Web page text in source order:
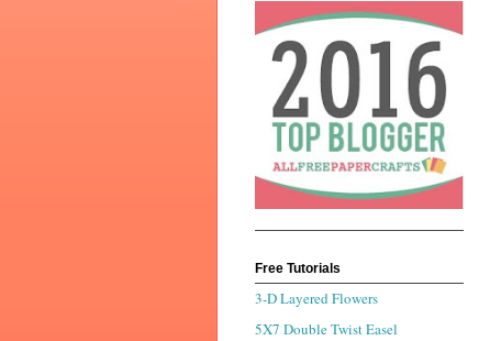
Free Tutorials
3-D Layered Flowers
5X7 Double Twist Easel